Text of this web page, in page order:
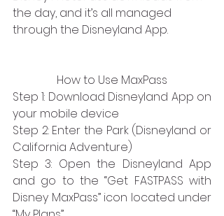
the day, and it’s all managed
through the Disneyland App.
How to Use MaxPass
Step 1: Download Disneyland App on
your mobile device
Step 2: Enter the Park (Disneyland or
California Adventure)
Step 3: Open the Disneyland App
and go to the “Get FASTPASS with
Disney MaxPass” icon located under